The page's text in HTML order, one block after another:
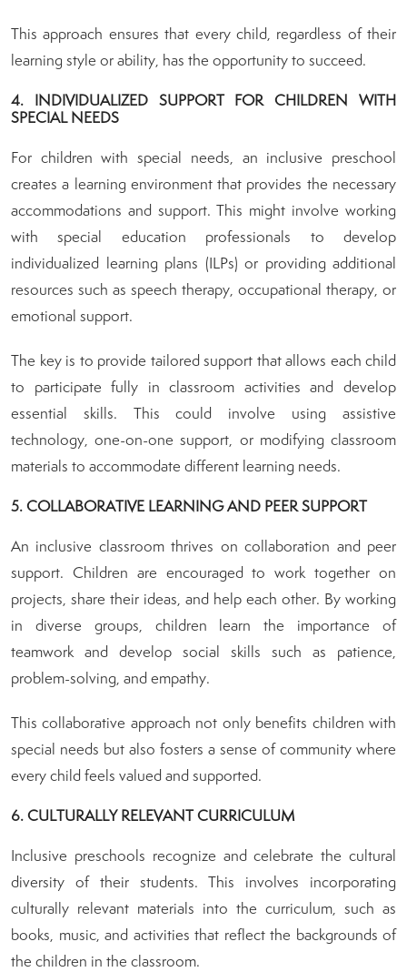
This approach ensures that every child, regardless of their
learning style or ability, has the opportunity to succeed.
4. INDIVIDUALIZED SUPPORT FOR CHILDREN WITH
SPECIAL NEEDS
For children with special needs, an inclusive preschool
creates a learning environment that provides the necessary
accommodations and support. This might involve working
with special education professionals to develop
individualized learning plans (ILPs) or providing additional
resources such as speech therapy, occupational therapy, or
emotional support.
The key is to provide tailored support that allows each child
to participate fully in classroom activities and develop
essential skills. This could involve using assistive
technology, one-on-one support, or modifying classroom
materials to accommodate different learning needs.
5. COLLABORATIVE LEARNING AND PEER SUPPORT
An inclusive classroom thrives on collaboration and peer
support. Children are encouraged to work together on
projects, share their ideas, and help each other. By working
in diverse groups, children learn the importance of
teamwork and develop social skills such as patience,
problem-solving, and empathy.
This collaborative approach not only benefits children with
special needs but also fosters a sense of community where
every child feels valued and supported.
6. CULTURALLY RELEVANT CURRICULUM
Inclusive preschools recognize and celebrate the cultural
diversity of their students. This involves incorporating
culturally relevant materials into the curriculum, such as
books, music, and activities that reflect the backgrounds of
the children in the classroom.